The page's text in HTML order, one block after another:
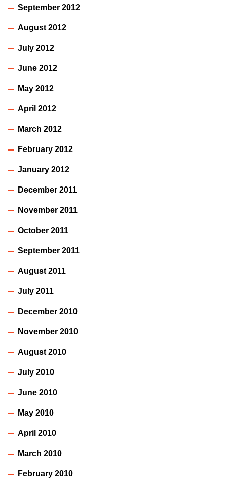
September 2012
August 2012
July 2012
June 2012
May 2012
April 2012
March 2012
February 2012
January 2012
December 2011
November 2011
October 2011
September 2011
August 2011
July 2011
December 2010
November 2010
August 2010
July 2010
June 2010
May 2010
April 2010
March 2010
February 2010